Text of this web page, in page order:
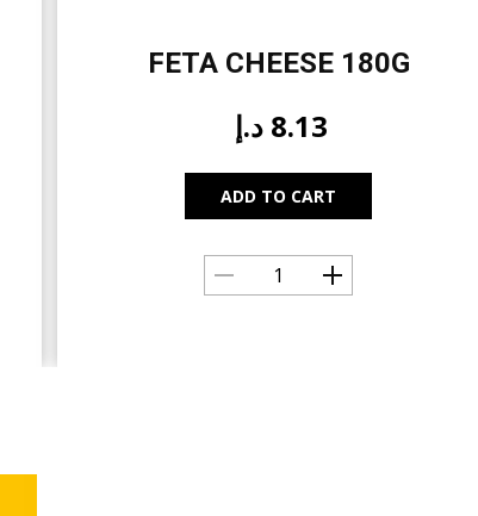
FETA CHEESE 180G
8.13 د.إ
ADD TO CART